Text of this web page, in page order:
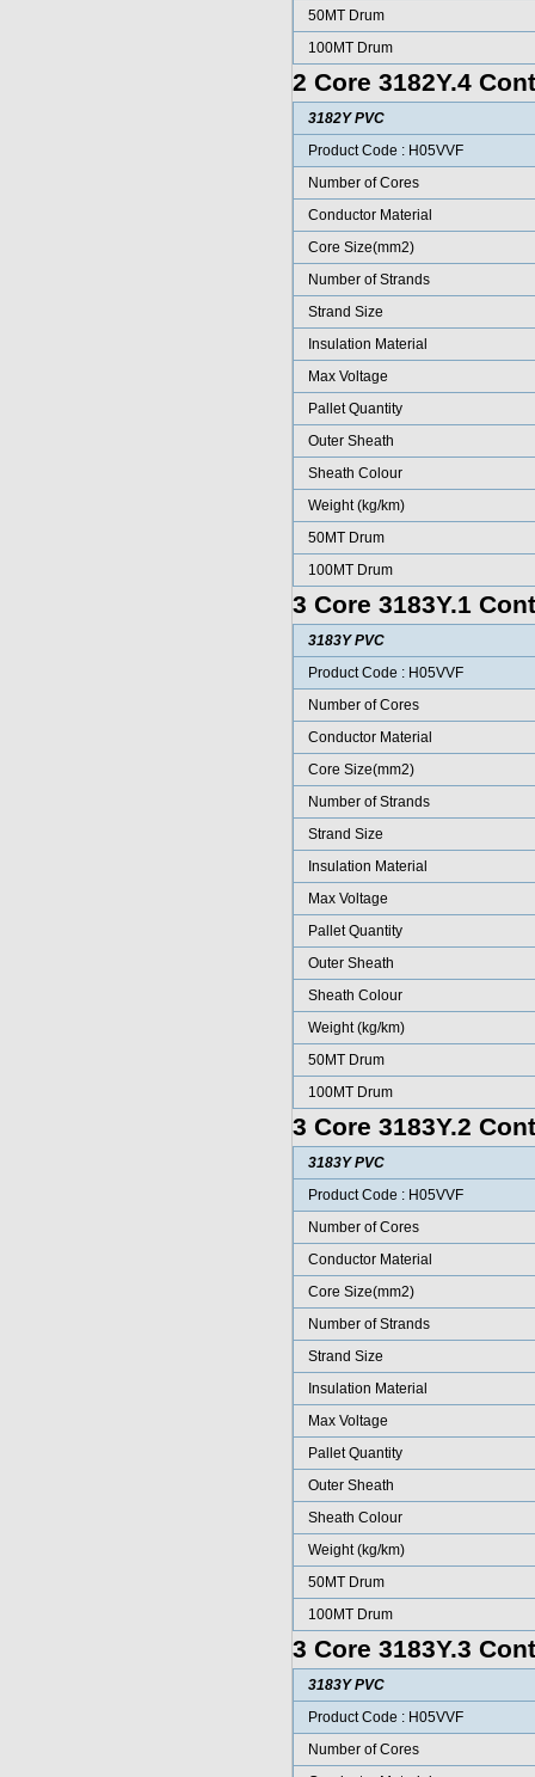
50MT Drum
100MT Drum
2 Core 3182Y.4
3182Y PVC
Product Code : H05VVF
Number of Cores
Conductor Material
Core Size(mm2)
Number of Strands
Strand Size
Insulation Material
Max Voltage
Pallet Quantity
Outer Sheath
Sheath Colour
Weight (kg/km)
50MT Drum
100MT Drum
3 Core 3183Y.1
3183Y PVC
Product Code : H05VVF
Number of Cores
Conductor Material
Core Size(mm2)
Number of Strands
Strand Size
Insulation Material
Max Voltage
Pallet Quantity
Outer Sheath
Sheath Colour
Weight (kg/km)
50MT Drum
100MT Drum
3 Core 3183Y.2
3183Y PVC
Product Code : H05VVF
Number of Cores
Conductor Material
Core Size(mm2)
Number of Strands
Strand Size
Insulation Material
Max Voltage
Pallet Quantity
Outer Sheath
Sheath Colour
Weight (kg/km)
50MT Drum
100MT Drum
3 Core 3183Y.3
3183Y PVC
Product Code : H05VVF
Number of Cores